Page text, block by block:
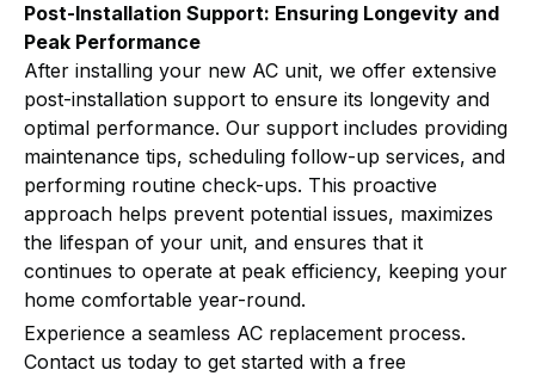
Post-Installation Support: Ensuring Longevity and
Peak Performance
After installing your new AC unit, we offer extensive
post-installation support to ensure its longevity and
optimal performance. Our support includes providing
maintenance tips, scheduling follow-up services, and
performing routine check-ups. This proactive
approach helps prevent potential issues, maximizes
the lifespan of your unit, and ensures that it
continues to operate at peak efficiency, keeping your
home comfortable year-round.
Experience a seamless AC replacement process.
Contact us today to get started with a free